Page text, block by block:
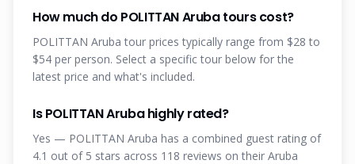
How much do POLITTAN Aruba tours cost?
POLITTAN Aruba tour prices typically range from $28 to
$54 per person. Select a specific tour below for the
latest price and what's included.
Is POLITTAN Aruba highly rated?
Yes — POLITTAN Aruba has a combined guest rating of
4.1 out of 5 stars across 118 reviews on their Aruba